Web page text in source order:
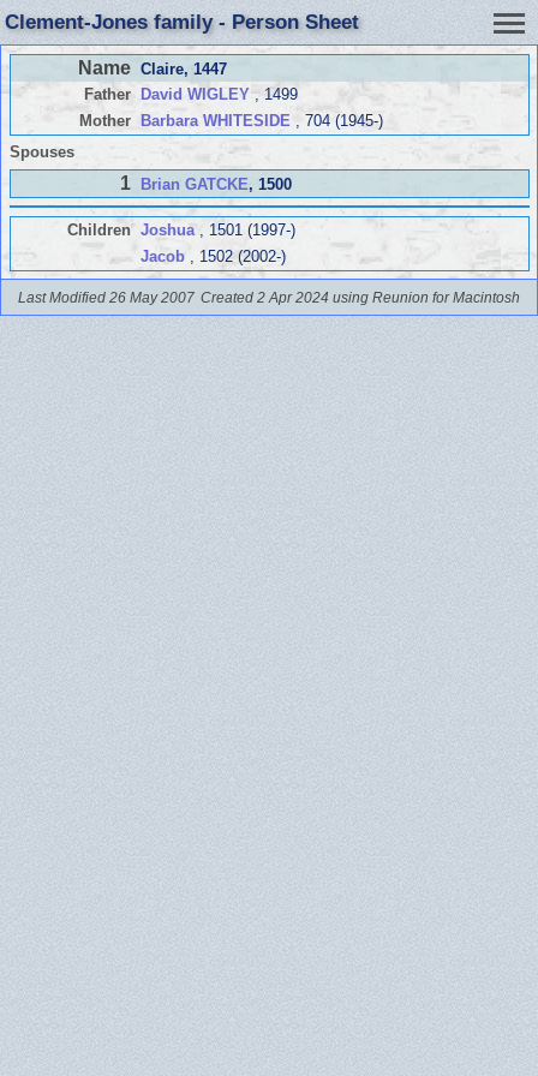
Clement-Jones family - Person Sheet
Name Claire, 1447
Father
David WIGLEY, 1499
Mother
Barbara WHITESIDE , 704 (1945-)
Spouses
1 Brian GATCKE, 1500
Children Joshua, 1501 (1997-)
Jacob, 1502 (2002-)
Last Modified 26 May 2007 Created 2 Apr 2024 using Reunion for Macintosh